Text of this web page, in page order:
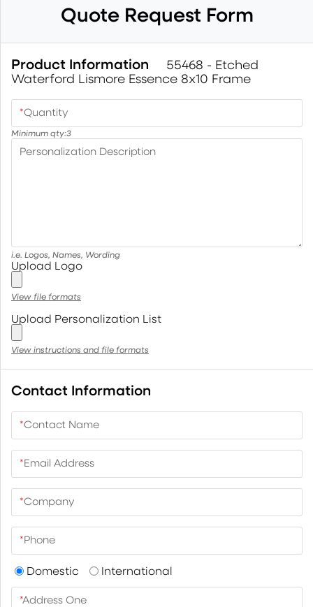
Quote Request Form
Product Information
55468 - Etched
Waterford Lismore Essence 8x10 Frame
*Quantity
Minimum qty:3
Personalization Description
i.e. Logos, Names, Wording
Upload Logo
View file formats
Upload Personalization List
View instructions and file formats
Contact Information
*Contact Name
*Email Address
*Company
*Phone
Domestic International
*Address One